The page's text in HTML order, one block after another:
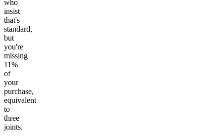
who
insist
that's
standard,
but
you're
missing
11%
of
your
purchase,
equivalent
to
three
joints.